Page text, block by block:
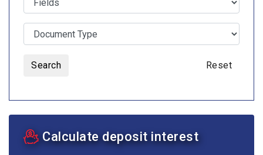
Search Reset
Calculate deposit interest